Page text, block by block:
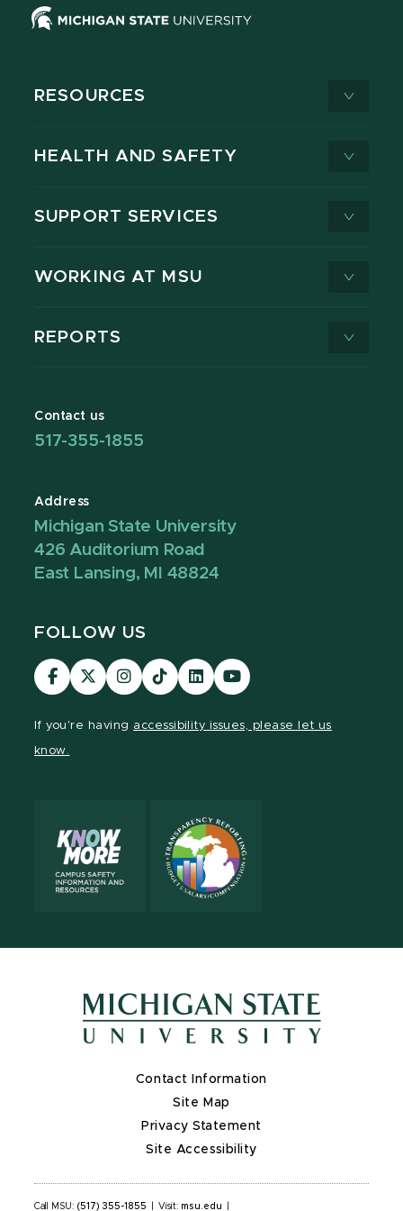
RESOURCES
HEALTH AND SAFETY
SUPPORT SERVICES
WORKING AT MSU
REPORTS
Contact us
517-355-1855
Address
Michigan State University
426 Auditorium Road
East Lansing, MI 48824
FOLLOW US
Visit
our
Visit
our
Visit
our
Visit
our
Visit
our
Visit
our
If you're having accessibility issues, please let us
know.
Contact Information
Site Map
Privacy Statement
Site Accessibility
Call MSU: (517) 355-1855 Visit: msu.edu